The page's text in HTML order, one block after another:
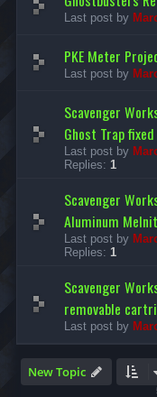
Last post by
PKE Meter
Last post by
Scavenger
Ghost Trap
Last post by
Replies: 1
Scavenger
Aluminum
Last post by
Replies: 1
Scavenger
removable
Last post by
New Topic